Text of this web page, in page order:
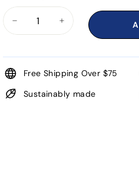
Free Shipping Over $75
Sustainably made